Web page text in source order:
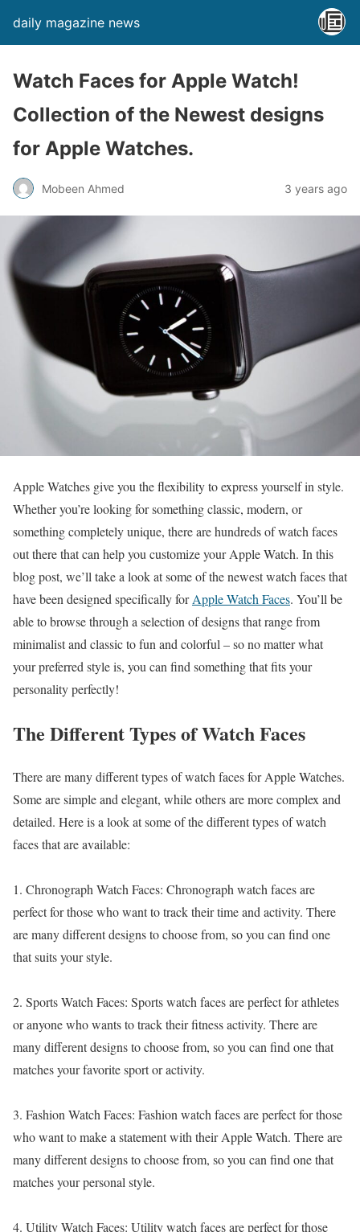
daily magazine news
Watch Faces for Apple Watch!
Collection of the Newest designs
for Apple Watches.
Mobeen Ahmed 3 years ago
Apple Watches give you the flexibility to express yourself in style.
Whether you’re looking for something classic, modern, or
something completely unique, there are hundreds of watch faces
out there that can help you customize your Apple Watch. In this
blog post, we’ll take a look at some of the newest watch faces that
have been designed specifically forApple Watch Faces. You’ll be
able to browse through a selection of designs that range from
minimalist and classic to fun and colorful – so no matter what
your preferred style is, you can find something that fits your
personality perfectly!
The Different Types of Watch Faces
There are many different types of watch faces for Apple Watches.
Some are simple and elegant, while others are more complex and
detailed. Here is a look at some of the different types of watch
faces that are available:
1. Chronograph Watch Faces: Chronograph watch faces are
perfect for those who want to track their time and activity. There
are many different designs to choose from, so you can find one
that suits your style.
2. Sports Watch Faces: Sports watch faces are perfect for athletes
or anyone who wants to track their fitness activity. There are
many different designs to choose from, so you can find one that
matches your favorite sport or activity.
3. Fashion Watch Faces: Fashion watch faces are perfect for those
who want to make a statement with their Apple Watch. There are
many different designs to choose from, so you can find one that
matches your personal style.
4. Utility Watch Faces: Utility watch faces are perfect for those